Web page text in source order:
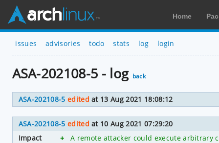
Home
issues advisories todo stats log login
ASA-202108-5 - log back
ASA-202108-5 edited at 13 Aug 2021 18:08:12
ASA-202108-5 edited at 10 Aug 2021 07:29:20
Impact
+ A remote attacker could execute arbitrary